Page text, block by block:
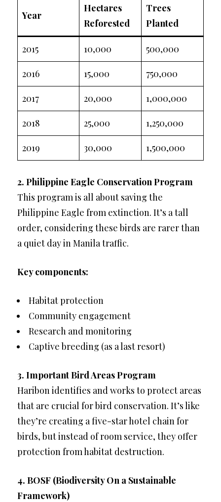
Year
Hectares
Reforested
Trees
Planted
2015 10,000 500,000
2016 15,000 750,000
2017 20,000 1,000,000
2018 25,000 1,250,000
2019 30,000 1,500,000
2. Philippine Eagle Conservation Program
This program is all about saving the
Philippine Eagle from extinction. It’s a tall
order, considering these birds are rarer than
a quiet day in Manila traffic.
Key components:
Habitat protection
Community engagement
Research and monitoring
Captive breeding (as a last resort)
3. Important Bird Areas Program
Haribon identifies and works to protect areas
that are crucial for bird conservation. It’s like
they’re creating a five-star hotel chain for
birds, but instead of room service, they offer
protection from habitat destruction.
4. BOSF (Biodiversity On a Sustainable
Framework)